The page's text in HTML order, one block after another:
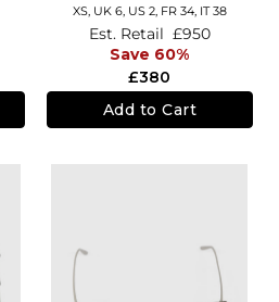
XS, UK 6, US 2, FR 34, IT 38
£380
Est. Retail £950
Save 60%
Add to Cart